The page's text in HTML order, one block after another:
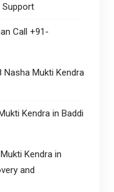
Call +91-
Mukti Kendra
Kendra in Baddi
Kendra in
and